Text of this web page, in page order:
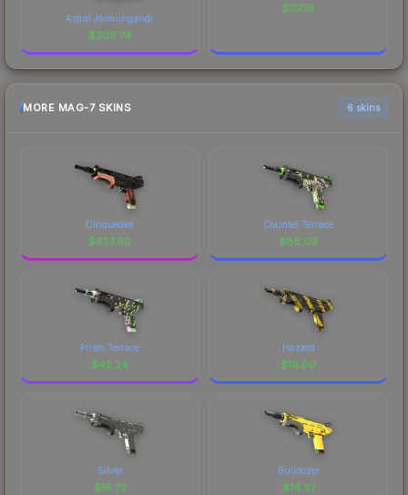
Astral Jörmungandr
$309.74
$117.16
MORE MAG-7 SKINS 6 skins
Cinquedea
$637.60
Counter Terrace
$86.09
Prism Terrace
$42.24
Hazard
$19.00
Silver
$16.72
Bulldozer
$14.37